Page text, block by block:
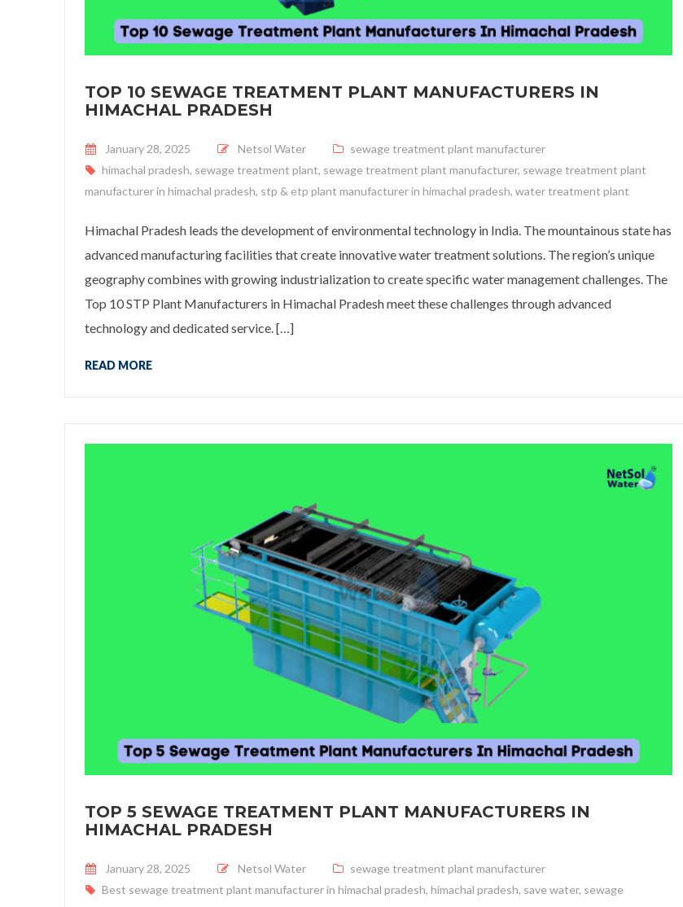
TOP 10 SEWAGE TREATMENT PLANT MANUFACTURERS IN
HIMACHAL PRADESH
Posted on
January 28, 2025 Netsol Water
sewage treatment plant manufacturer
himachal pradesh, sewage treatment plant, sewage treatment plant manufacturer, sewage treatment plant
manufacturer in himachal pradesh, stp & etp plant manufacturer in himachal pradesh, water treatment plant
Himachal Pradesh leads the development of environmental technology in India. The mountainous state has
advanced manufacturing facilities that create innovative water treatment solutions. The region’s unique
geography combines with growing industrialization to create specific water management challenges. The
Top 10 STP Plant Manufacturers in Himachal Pradesh meet these challenges through advanced
technology and dedicated service. […]
READ MORE
TOP 5 SEWAGE TREATMENT PLANT MANUFACTURERS IN
HIMACHAL PRADESH
Posted on
January 28, 2025 Netsol Water
sewage treatment plant manufacturer
Best sewage treatment plant manufacturer in himachal pradesh, himachal pradesh, save water, sewage